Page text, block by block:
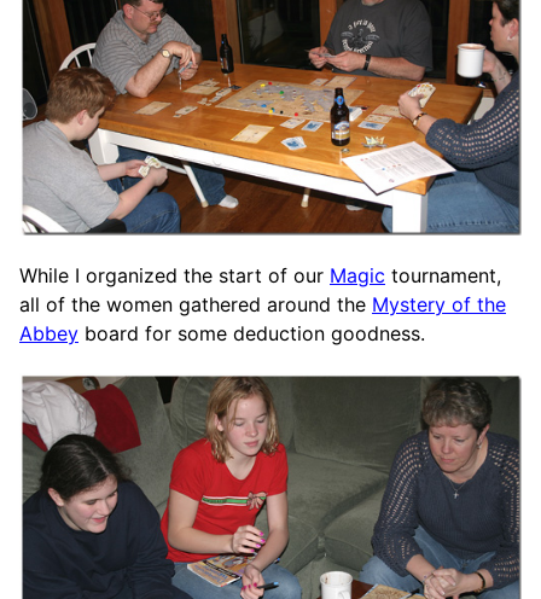
While I organized the start of our Magic tournament,
all of the women gathered around the Mystery of the
Abbey board for some deduction goodness.